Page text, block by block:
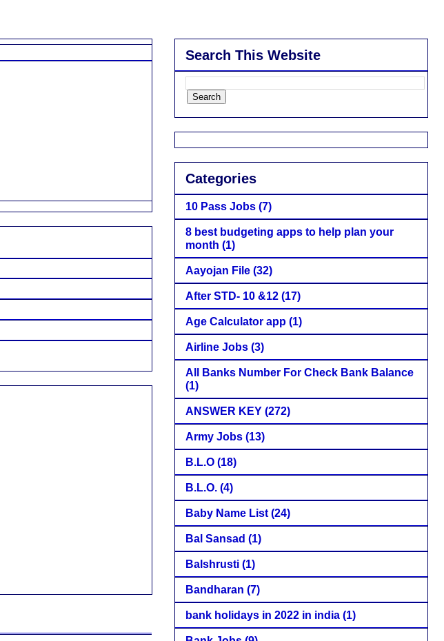
Search This Website
Categories
10 Pass Jobs (7)
8 best budgeting apps to help plan your
month (1)
Aayojan File (32)
After STD- 10 &12 (17)
Age Calculator app (1)
Airline Jobs (3)
All Banks Number For Check Bank Balance
(1)
ANSWER KEY (272)
Army Jobs (13)
B.L.O (18)
B.L.O. (4)
Baby Name List (24)
Bal Sansad (1)
Balshrusti (1)
Bandharan (7)
bank holidays in 2022 in india (1)